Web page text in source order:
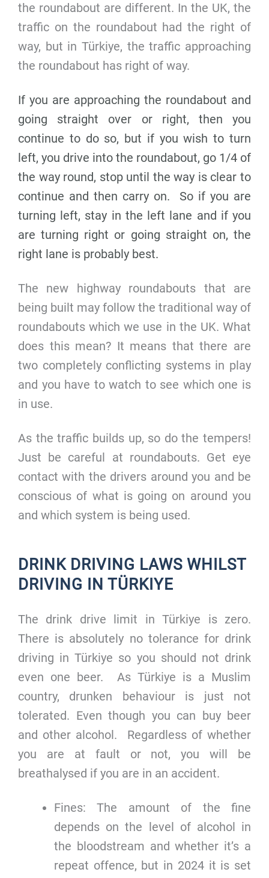
the roundabout are different. In the UK, the
traffic on the roundabout had the right of
way, but in Türkiye, the traffic approaching
the roundabout has right of way.
If you are approaching the roundabout and
going straight over or right, then you
continue to do so, but if you wish to turn
left, you drive into the roundabout, go 1/4 of
the way round, stop until the way is clear to
continue and then carry on. So if you are
turning left, stay in the left lane and if you
are turning right or going straight on, the
right lane is probably best.
The new highway roundabouts that are
being built may follow the traditional way of
roundabouts which we use in the UK. What
does this mean? It means that there are
two completely conflicting systems in play
and you have to watch to see which one is
in use.
As the traffic builds up, so do the tempers!
Just be careful at roundabouts. Get eye
contact with the drivers around you and be
conscious of what is going on around you
and which system is being used.
DRINK DRIVING LAWS WHILST
DRIVING IN TÜRKIYE
The drink drive limit in Türkiye is zero.
There is absolutely no tolerance for drink
driving in Türkiye so you should not drink
even one beer. As Türkiye is a Muslim
country, drunken behaviour is just not
tolerated. Even though you can buy beer
and other alcohol. Regardless of whether
you are at fault or not, you will be
breathalysed if you are in an accident.
Fines: The amount of the fine
depends on the level of alcohol in
the bloodstream and whether it’s a
repeat offence, but in 2024 it is set